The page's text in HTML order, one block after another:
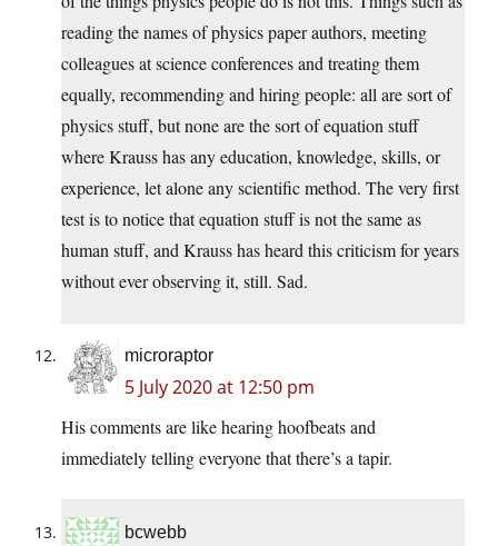
reading the names of physics paper authors, meeting
colleagues at science conferences and treating them
equally, recommending and hiring people: all are sort of
physics stuff, but none are the sort of equation stuff
where Krauss has any education, knowledge, skills, or
experience, let alone any scientific method. The very first
test is to notice that equation stuff is not the same as
human stuff, and Krauss has heard this criticism for years
without ever observing it, still. Sad.
microraptor
5 July 2020 at 12:50 pm
His comments are like hearing hoofbeats and
immediately telling everyone that there’s a tapir.
bcwebb